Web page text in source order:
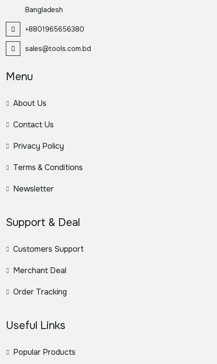
Bangladesh
+8801965656380
sales@tools.com.bd
Menu
About Us
Contact Us
Privacy Policy
Terms & Conditions
Newsletter
Support & Deal
Customers Support
Merchant Deal
Order Tracking
Useful Links
Popular Products